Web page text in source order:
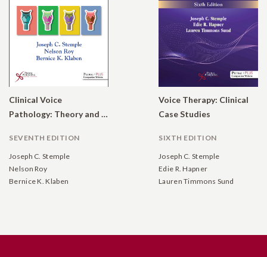
Clinical Voice
Pathology: Theory and Management
SEVENTH EDITION
Joseph C. Stemple
Nelson Roy
Bernice K. Klaben
Voice Therapy: Clinical
Case Studies
SIXTH EDITION
Joseph C. Stemple
Edie R. Hapner
Lauren Timmons Sund